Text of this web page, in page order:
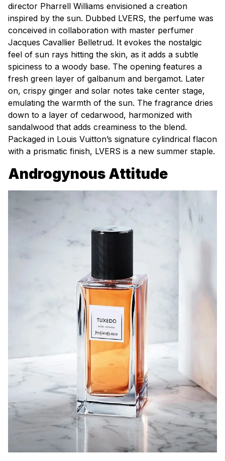
director Pharrell Williams envisioned a creation
inspired by the sun. Dubbed LVERS, the perfume was
conceived in collaboration with master perfumer
Jacques Cavallier Belletrud. It evokes the nostalgic
feel of sun rays hitting the skin, as it adds a subtle
spiciness to a woody base. The opening features a
fresh green layer of galbanum and bergamot. Later
on, crispy ginger and solar notes take center stage,
emulating the warmth of the sun. The fragrance dries
down to a layer of cedarwood, harmonized with
sandalwood that adds creaminess to the blend.
Packaged in Louis Vuitton’s signature cylindrical flacon
with a prismatic finish, LVERS is a new summer staple.
Androgynous Attitude